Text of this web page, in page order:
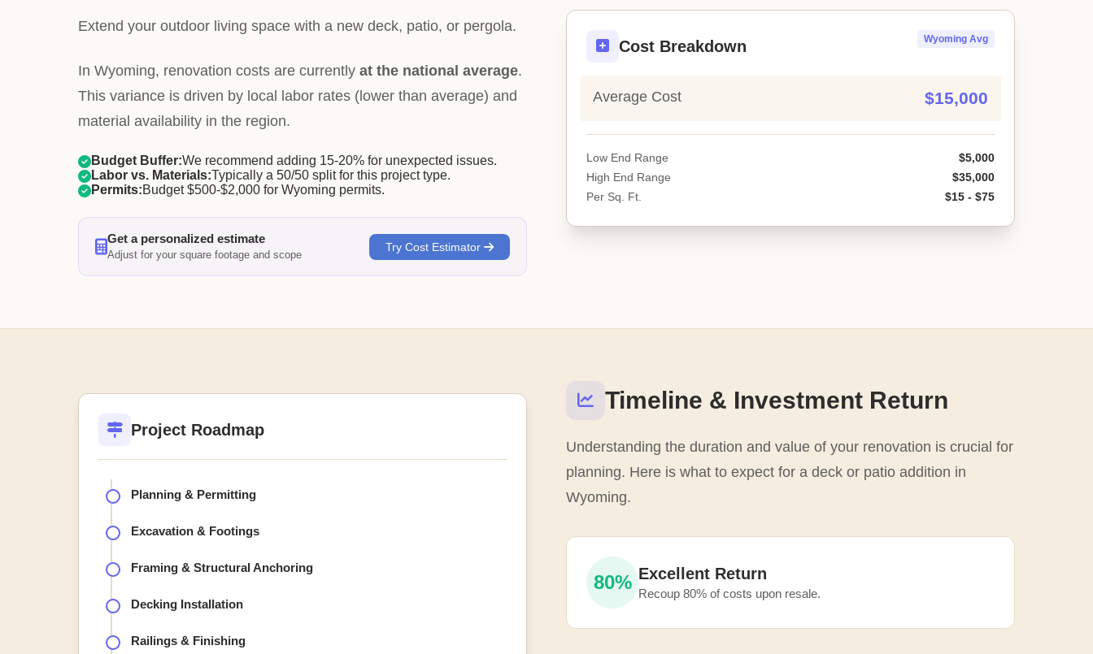
Cost Breakdown Wyoming Avg
Average Cost $15,000
Low End Range
$5,000
High End Range
$35,000
Per Sq. Ft.
$15 - $75
Extend your outdoor living space with a new deck, patio, or pergola.
In Wyoming, renovation costs are currently at the national average.
This variance is driven by local labor rates (lower than average) and
material availability in the region.
Budget Buffer:We recommend adding 15-20% for unexpected issues.
Labor vs. Materials:Typically a 50/50 split for this project type.
Permits:Budget $500-$2,000 for Wyoming permits.
Get a personalized estimate
Adjust for your square footage and scope
Try Cost Estimator
Timeline & Investment Return
Understanding the duration and value of your renovation is crucial for
planning. Here is what to expect for a deck or patio addition in
Wyoming.
80% Excellent Return
Recoup 80% of costs upon resale.
Project Roadmap
Planning & Permitting
Excavation & Footings
Framing & Structural Anchoring
Decking Installation
Railings & Finishing